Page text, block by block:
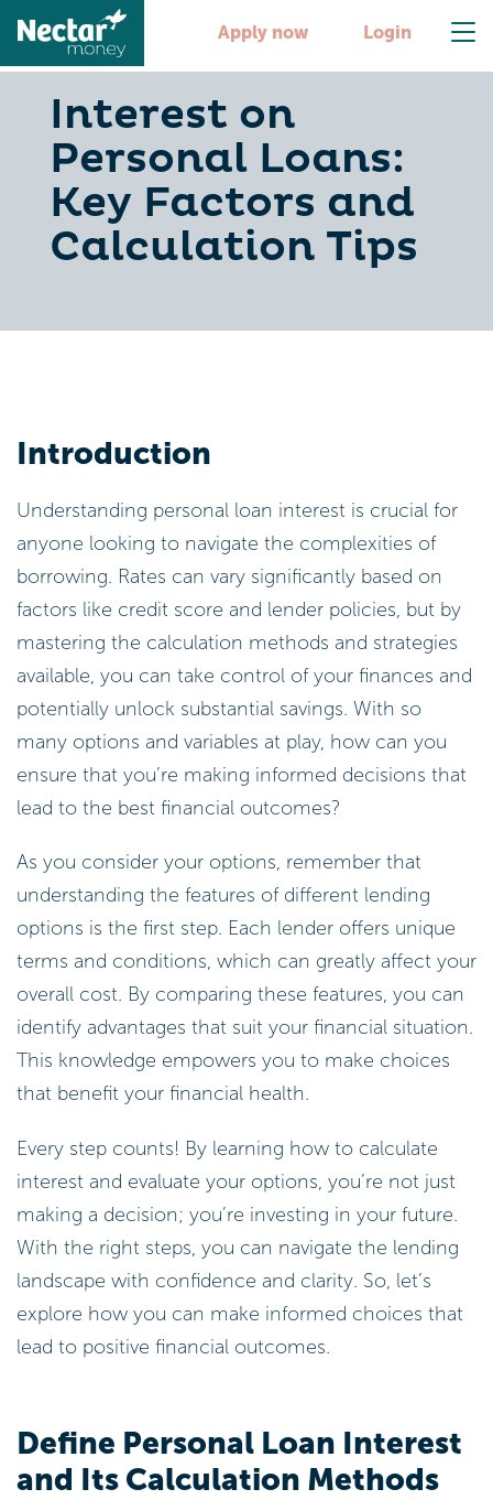
Apply now Login
Interest on
Personal Loans:
Key Factors and
Calculation Tips
Introduction
Understanding personal loan interest is crucial for
anyone looking to navigate the complexities of
borrowing. Rates can vary significantly based on
factors like credit score and lender policies, but by
mastering the calculation methods and strategies
available, you can take control of your finances and
potentially unlock substantial savings. With so
many options and variables at play, how can you
ensure that you’re making informed decisions that
lead to the best financial outcomes?
As you consider your options, remember that
understanding the features of different lending
options is the first step. Each lender offers unique
terms and conditions, which can greatly affect your
overall cost. By comparing these features, you can
identify advantages that suit your financial situation.
This knowledge empowers you to make choices
that benefit your financial health.
Every step counts! By learning how to calculate
interest and evaluate your options, you’re not just
making a decision; you’re investing in your future.
With the right steps, you can navigate the lending
landscape with confidence and clarity. So, let’s
explore how you can make informed choices that
lead to positive financial outcomes.
Define Personal Loan Interest
and Its Calculation Methods